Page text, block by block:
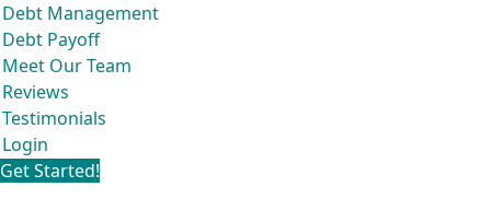
Debt Management
Debt Payoff
Meet Our Team
Reviews
Testimonials
Login
Get Started!